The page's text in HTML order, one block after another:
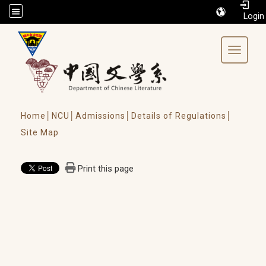
/accesskey"" title="Toolbar">:::
Toggle
Home│ NCU│ Admissions│
Details of Regulations│
Site Map
Print this page